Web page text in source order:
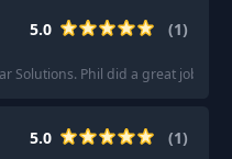
5.0 (1)
Solutions. Phil did a great job at
5.0 (1)